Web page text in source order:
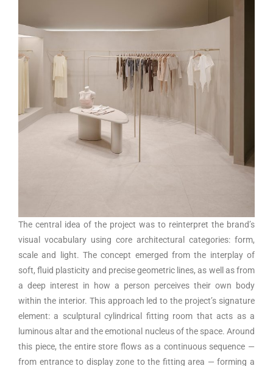
The central idea of the project was to reinterpret the brand’s
visual vocabulary using core architectural categories: form,
scale and light. The concept emerged from the interplay of
soft, fluid plasticity and precise geometric lines, as well as from
a deep interest in how a person perceives their own body
within the interior. This approach led to the project’s signature
element: a sculptural cylindrical fitting room that acts as a
luminous altar and the emotional nucleus of the space. Around
this piece, the entire store flows as a continuous sequence —
from entrance to display zone to the fitting area — forming a